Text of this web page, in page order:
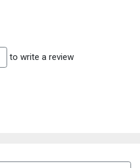
to write a review